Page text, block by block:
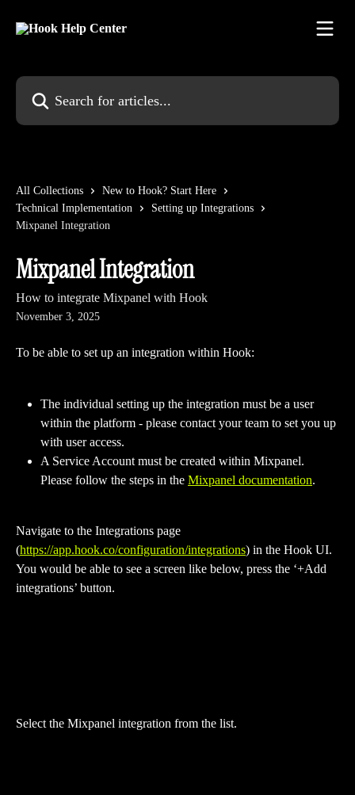
Search for articles...
All Collections
New to Hook? Start Here
Technical Implementation
Setting up Integrations
Mixpanel Integration
Mixpanel Integration
How to integrate Mixpanel with Hook
November 3, 2025
To be able to set up an integration within Hook:
The individual setting up the integration must be a user
within the platform - please contact your team to set you up
with user access.
A Service Account must be created within Mixpanel.
Please follow the steps in the Mixpanel documentation.
Navigate to the Integrations page
(https://app.hook.co/configuration/integrations) in the Hook UI.
You would be able to see a screen like below, press the ‘+Add
integrations’ button.
Select the Mixpanel integration from the list.